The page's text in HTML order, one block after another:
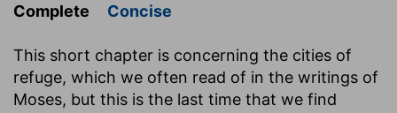
Complete Concise
This short chapter is concerning the cities of
refuge, which we often read of in the writings of
Moses, but this is the last time that we find